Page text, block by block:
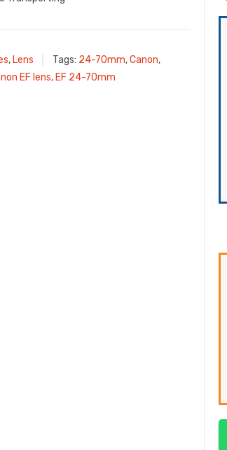
, Lens Tags: 24-70mm,Canon,
EF lens, EF 24-70mm